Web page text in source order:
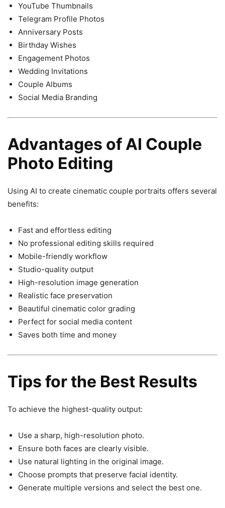
YouTube Thumbnails
Telegram Profile Photos
Anniversary Posts
Birthday Wishes
Engagement Photos
Wedding Invitations
Couple Albums
Social Media Branding
Advantages of AI Couple
Photo Editing
Using AI to create cinematic couple portraits offers several
benefits:
Fast and effortless editing
No professional editing skills required
Mobile-friendly workflow
Studio-quality output
High-resolution image generation
Realistic face preservation
Beautiful cinematic color grading
Perfect for social media content
Saves both time and money
Tips for the Best Results
To achieve the highest-quality output:
Use a sharp, high-resolution photo.
Ensure both faces are clearly visible.
Use natural lighting in the original image.
Choose prompts that preserve facial identity.
Generate multiple versions and select the best one.